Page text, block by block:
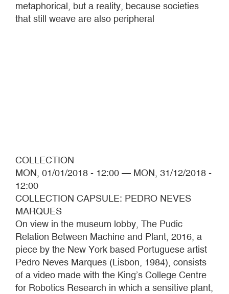
metaphorical, but a reality, because societies
that still weave are also peripheral
COLLECTION
MON, 01/01/2018 - 12:00 — MON, 31/12/2018 -
12:00
COLLECTION CAPSULE: PEDRO NEVES
MARQUES
On view in the museum lobby, The Pudic
Relation Between Machine and Plant, 2016, a
piece by the New York based Portuguese artist
Pedro Neves Marques (Lisbon, 1984), consists
of a video made with the King’s College Centre
for Robotics Research in which a sensitive plant,